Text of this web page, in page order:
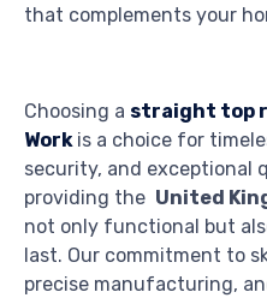
that complements your
Choosing a straight top
Work is a choice for
security, and exceptional
providing the United
not only functional but
last. Our commitment to
precise manufacturing,